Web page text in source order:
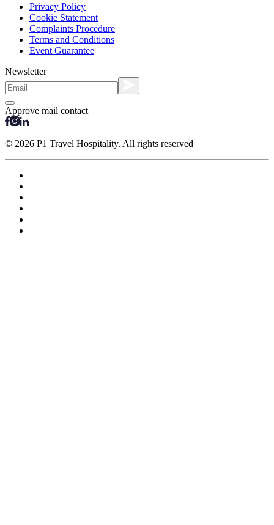
Privacy Policy
Cookie Statement
Complaints Procedure
Terms and Conditions
Event Guarantee
Newsletter
Approve mail contact
© 2026 P1 Travel Hospitality. All rights reserved